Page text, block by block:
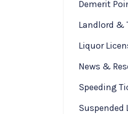
Demerit
Landlord &
Liquor
News &
Speeding
Suspended